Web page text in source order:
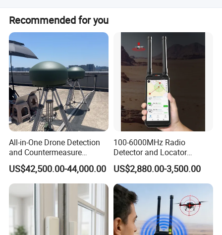
Yes, all our products are RoHS and REACH compliant.
Recommended for you
All-in-One Drone Detection
and Countermeasure
Platform for Security
US$42,500.00-44,000.00
100-6000MHz Radio
Detector and Locator
Handheld Drone Detection
Uav Radio Direction Finder
Spectrum Analysis Dji
Protocol Decoding Remote
ID Function Fpv Detect
US$2,880.00-3,500.00